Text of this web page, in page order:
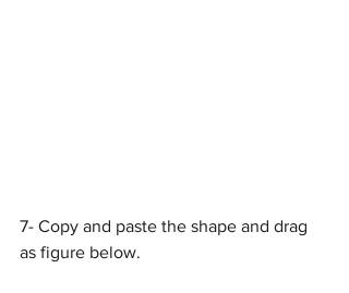
7- Copy and paste the shape and drag
as figure below.